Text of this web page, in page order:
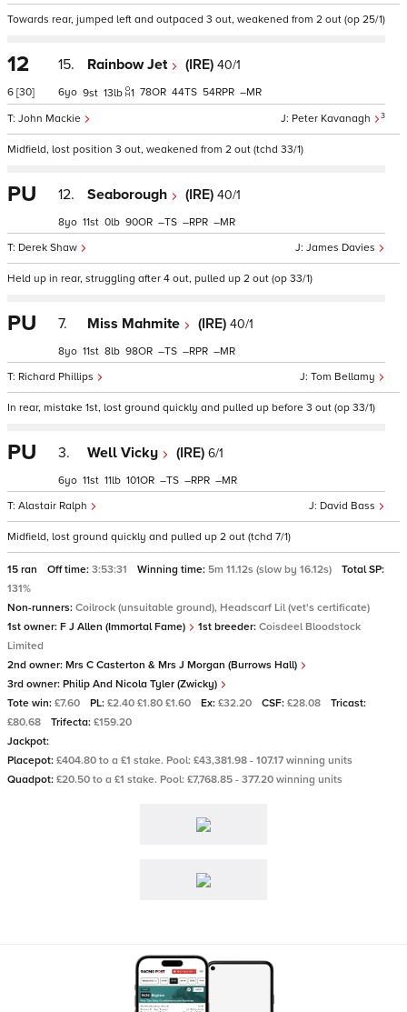
Towards rear, jumped left and outpaced 3 out, weakened from 2 out (op 25/1)
12
6 [30]
15. Rainbow Jet (IRE) 40/1
Peter Kavanagh 3
John Mackie
6 9 13 1 78 44 54 –
Midfield, lost position 3 out, weakened from 2 out (tchd 33/1)
PU 12. Seaborough (IRE) 40/1
James Davies
Derek Shaw
8 11 0 90 – – –
Held up in rear, struggling after 4 out, pulled up 2 out (op 33/1)
PU 7. Miss Mahmite (IRE) 40/1
Tom Bellamy
Richard Phillips
8 11 8 98 – – –
In rear, mistake 1st, lost ground quickly and pulled up before 3 out (op 33/1)
PU 3. Well Vicky (IRE) 6/1
David Bass
Alastair Ralph
6 11 11 101 – – –
Midfield, lost ground quickly and pulled up 2 out (tchd 7/1)
15 ran Off time: 3:53:31 Winning time: 5m 11.12s (slow by 16.12s)
Total SP:
131%
Non-runners: Coilrock (unsuitable ground), Headscarf Lil (vet's certificate)
1st owner: F J Allen (Immortal Fame) 1st breeder: Coisdeel Bloodstock
Limited
2nd owner: Mrs C Casterton & Mrs J Morgan (Burrows Hall)
3rd owner: Philip And Nicola Tyler (Zwicky)
Tote win: £7.60 PL: £2.40 £1.80 £1.60 Ex: £32.20 CSF: £28.08
Tricast:
£80.68
Trifecta: £159.20
Jackpot:
Placepot: £404.80 to a £1 stake. Pool: £43,381.98 - 107.17 winning units
Quadpot: £20.50 to a £1 stake. Pool: £7,768.85 - 377.20 winning units